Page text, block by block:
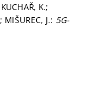
K.;
J.: 5G-